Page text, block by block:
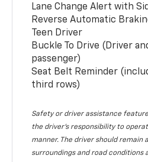
Lane Change Alert with
Reverse Automatic
Teen Driver
Buckle To Drive (Driver
passenger)
Seat Belt Reminder
third rows)
Safety or driver assistance
the driver’s responsibility to
manner. The driver should
surroundings and road conditions